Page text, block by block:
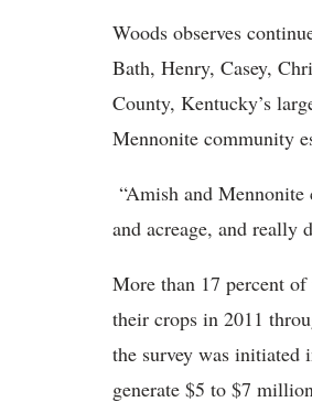
Woods observes
Bath, Henry, Casey,
County, Kentucky’s
Mennonite community
“Amish and
and acreage, and really
More than 17 percent of
their crops in 2011
the survey was initiated
generate $5 to $7